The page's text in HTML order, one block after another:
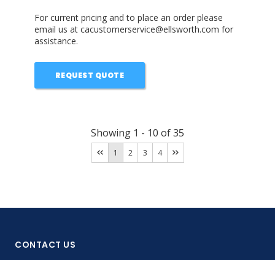
For current pricing and to place an order please
email us at cacustomerservice@ellsworth.com for
assistance.
REQUEST QUOTE
Showing 1 - 10 of35
1 2 3 4
CONTACT US